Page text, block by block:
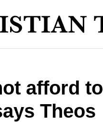
afford
Theos